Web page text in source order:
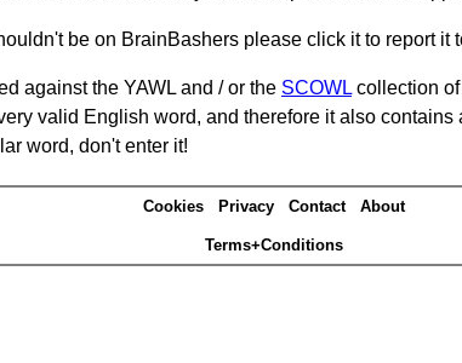
be on BrainBashers please click it to report it
against the YAWL and / or the SCOWL collection
valid English word, and therefore it also
word, don't enter it!
Cookies Privacy Contact About
Terms+Conditions